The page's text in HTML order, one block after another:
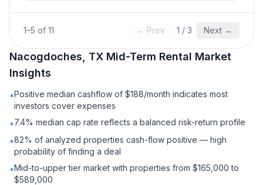
1–5 of 11 ← Prev 1 / 3 Next →
Nacogdoches, TX Mid-Term Rental Market
Insights
•Positive median cashflow of $188/month indicates most
investors cover expenses
•7.4% median cap rate reflects a balanced risk-return profile
•82% of analyzed properties cash-flow positive — high
probability of finding a deal
•Mid-to-upper tier market with properties from $165,000 to
$589,000